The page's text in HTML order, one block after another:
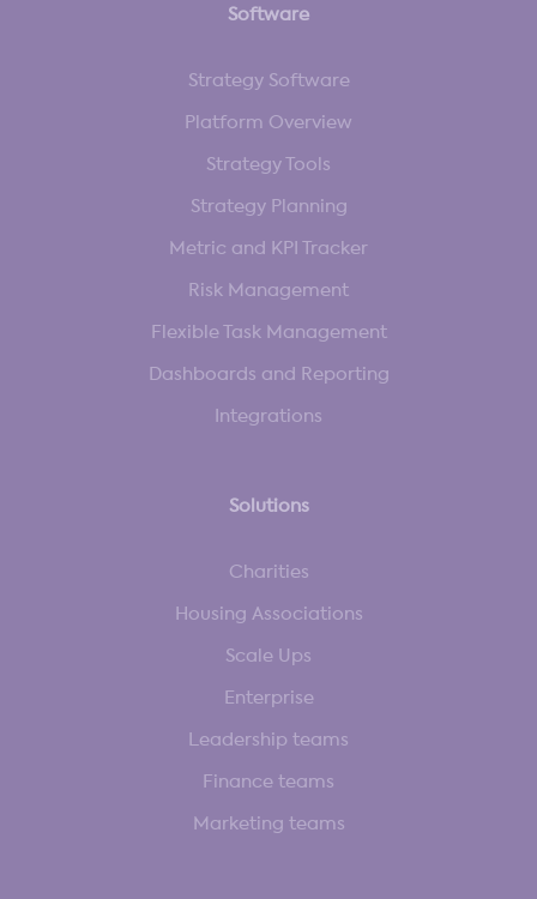
Software
Strategy Software
Platform Overview
Strategy Tools
Strategy Planning
Metric and KPI Tracker
Risk Management
Flexible Task Management
Dashboards and Reporting
Integrations
Solutions
Charities
Housing Associations
Scale Ups
Enterprise
Leadership teams
Finance teams
Marketing teams